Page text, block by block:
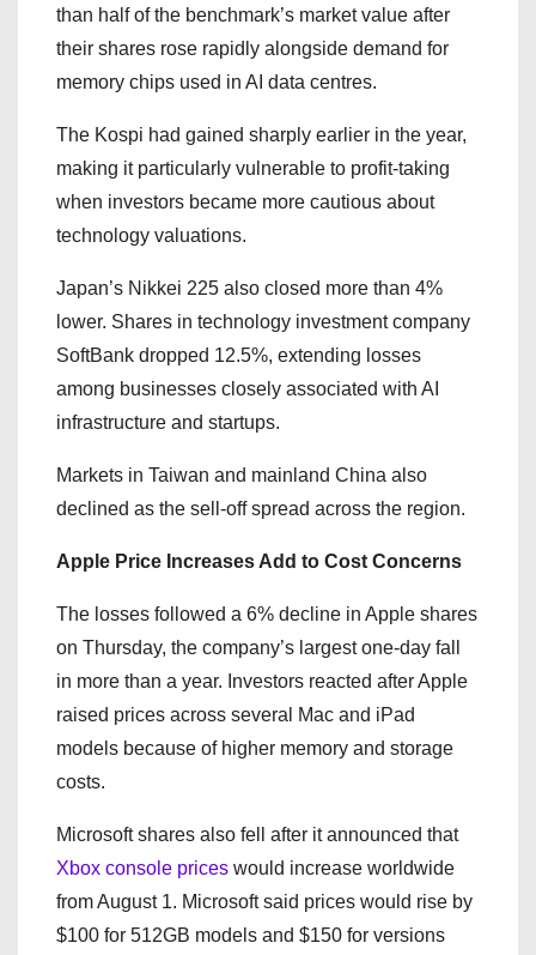
than half of the benchmark’s market value after
their shares rose rapidly alongside demand for
memory chips used in AI data centres.
The Kospi had gained sharply earlier in the year,
making it particularly vulnerable to profit-taking
when investors became more cautious about
technology valuations.
Japan’s Nikkei 225 also closed more than 4%
lower. Shares in technology investment company
SoftBank dropped 12.5%, extending losses
among businesses closely associated with AI
infrastructure and startups.
Markets in Taiwan and mainland China also
declined as the sell-off spread across the region.
Apple Price Increases Add to Cost Concerns
The losses followed a 6% decline in Apple shares
on Thursday, the company’s largest one-day fall
in more than a year. Investors reacted after Apple
raised prices across several Mac and iPad
models because of higher memory and storage
costs.
Microsoft shares also fell after it announced that
Xbox console prices would increase worldwide
from August 1. Microsoft said prices would rise by
$100 for 512GB models and $150 for versions